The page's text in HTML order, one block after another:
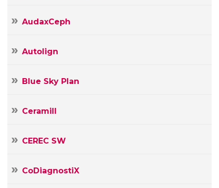
AudaxCeph
Autolign
Blue Sky Plan
Ceramill
CEREC SW
CoDiagnostiX